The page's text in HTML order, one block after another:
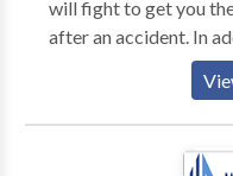
will fight to get you
after an accident. In addition to serving the Fort
Lauderdale area,
services across
Boca Raton,
dedicated team